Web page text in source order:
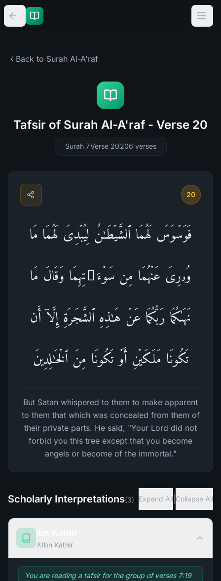
Back to Surah Al-A'raf
Tafsir of Surah Al-A'raf - Verse 20
Surah 7Verse 20206 verses
20
فَوَسۡوَسَ لَهُمَا ٱلشَّیۡطَـٰنُ لِیُبۡدِیَ لَهُمَا مَا
وُۥرِیَ عَنۡهُمَا مِن سَوۡءَ ٰ⁠ تِهِمَا وَقَالَ مَا
نَهَىٰكُمَا رَبُّكُمَا عَنۡ هَـٰذِهِ ٱلشَّجَرَةِ إِلَّاۤ أَن
تَكُونَا مَلَكَیۡنِ أَوۡ تَكُونَا مِنَ ٱلۡخَـٰلِدِینَ
But Satan whispered to them to make apparent
to them that which was concealed from them of
their private parts. He said, "Your Lord did not
forbid you this tree except that you become
angels or become of the immortal."
Scholarly Interpretations(3) Expand All Collapse All
Ibn Kathir
You are reading a tafsir for the group of verses 7:19